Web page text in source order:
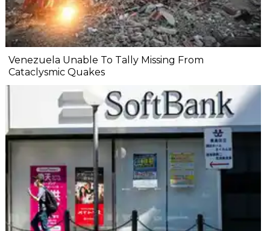
Venezuela Unable To Tally Missing From
Cataclysmic Quakes